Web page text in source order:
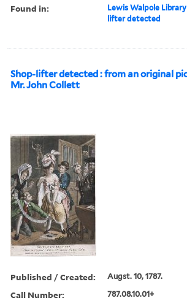
Found in: Lewis Walpole Library
lifter detected
Shop-lifter detected : from an original picture painted by
Mr. John Collett
Published / Created: Augst. 10, 1787.
Call Number: 787.08.10.01+